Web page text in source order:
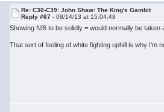
Re: C30-C39: John Shaw: The King's Gambit
Reply #67 -08/14/13 at 15:04:48
Showing Nf6 to be solidly = would normally be
That sort of feeling of white fighting uphill is why I'm